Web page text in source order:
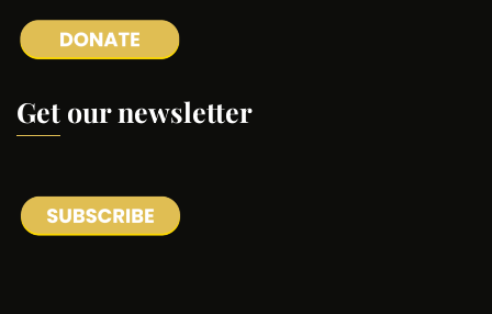
Get our newsletter